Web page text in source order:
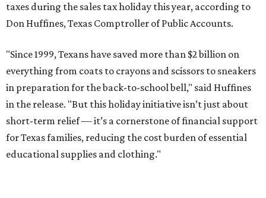
taxes during the sales tax holiday this year, according to
Don Huffines, Texas Comptroller of Public Accounts.
"Since 1999, Texans have saved more than $2 billion on
everything from coats to crayons and scissors to sneakers
in preparation for the back-to-school bell," said Huffines
in the release. "But this holiday initiative isn’t just about
short-term relief — it’s a cornerstone of financial support
for Texas families, reducing the cost burden of essential
educational supplies and clothing."